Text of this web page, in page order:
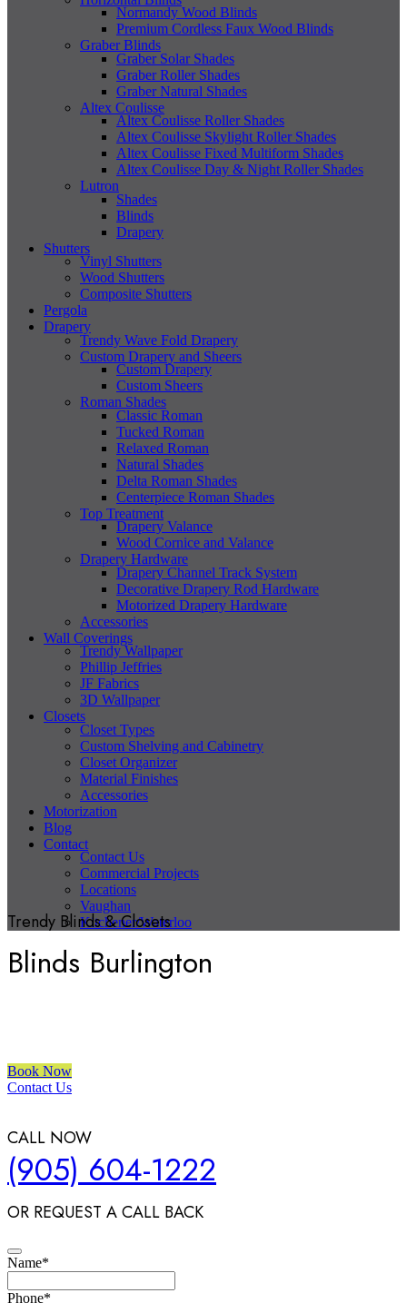
Normandy Wood Blinds
Premium Cordless Faux Wood Blinds
Graber Blinds
Graber Solar Shades
Graber Roller Shades
Graber Natural Shades
Altex Coulisse
Altex Coulisse Roller Shades
Altex Coulisse Skylight Roller Shades
Altex Coulisse Fixed Multiform Shades
Altex Coulisse Day & Night Roller Shades
Lutron
Shades
Blinds
Drapery
Shutters
Vinyl Shutters
Wood Shutters
Composite Shutters
Pergola
Drapery
Trendy Wave Fold Drapery
Custom Drapery and Sheers
Custom Drapery
Custom Sheers
Roman Shades
Classic Roman
Tucked Roman
Relaxed Roman
Natural Shades
Delta Roman Shades
Centerpiece Roman Shades
Top Treatment
Drapery Valance
Wood Cornice and Valance
Drapery Hardware
Drapery Channel Track System
Decorative Drapery Rod Hardware
Motorized Drapery Hardware
Accessories
Wall Coverings
Trendy Wallpaper
Phillip Jeffries
JF Fabrics
3D Wallpaper
Closets
Closet Types
Custom Shelving and Cabinetry
Closet Organizer
Material Finishes
Accessories
Motorization
Blog
Contact
Contact Us
Commercial Projects
Locations
Vaughan
Kitchener/Waterloo
Trendy Blinds & Closets
Blinds Burlington
Book Now
Contact Us
CALL NOW
(905) 604-1222
OR REQUEST A CALL BACK
Name*
Phone*